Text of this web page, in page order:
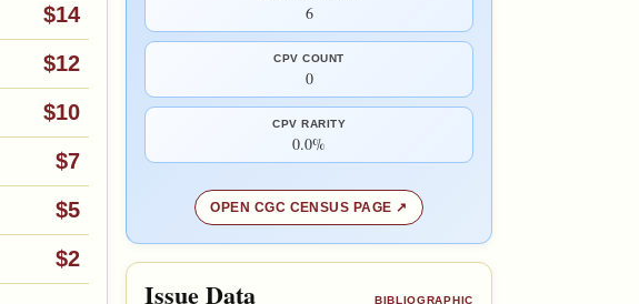
$14
$12
$10
$7
$5
$2
6
CPV COUNT
0
CPV RARITY
0.0%
OPEN CGC CENSUS PAGE
Issue Data BIBLIOGRAPHIC